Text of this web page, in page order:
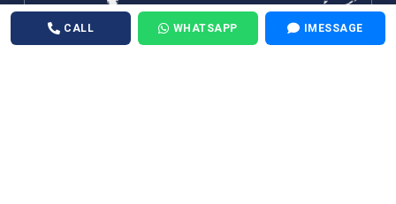
CALL WHATSAPP IMESSAGE